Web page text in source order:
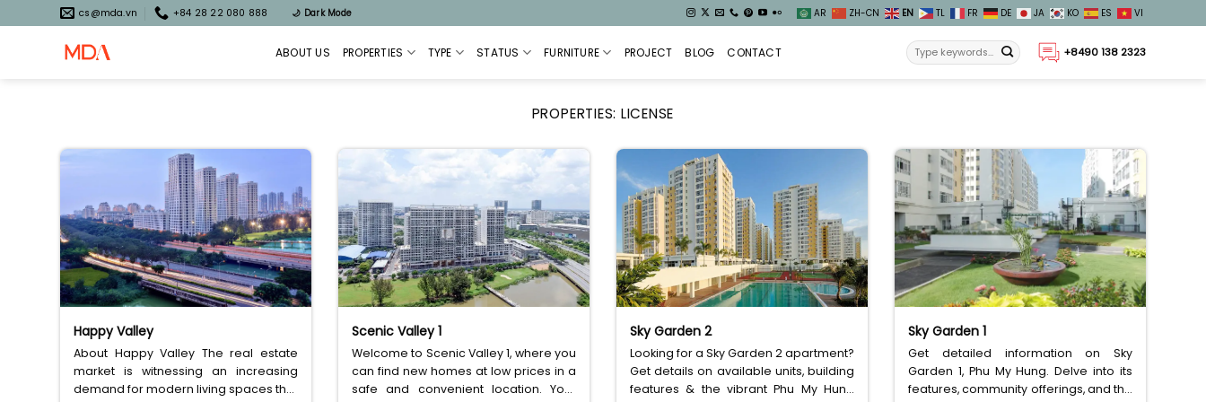
to
cs@mda.vn +84 28 22 080 888 🌙 Dark Mode AR ZH-CN EN TL FR DE JA KO ES VI
ABOUT US PROPERTIES TYPE STATUS FURNITURE PROJECT BLOG CONTACT +8490 138 2323
PROPERTIES: LICENSE
Happy Valley
About Happy Valley The real estate
market is witnessing an increasing
demand for modern living spaces that
Scenic Valley 1
Welcome to Scenic Valley 1, where you
can find new homes at low prices in a
safe and convenient location. Your
Sky Garden 2
Looking for a Sky Garden 2 apartment?
Get details on available units, building
features & the vibrant Phu My Hung
Sky Garden 1
Get detailed information on Sky
Garden 1, Phu My Hung. Delve into its
features, community offerings, and the